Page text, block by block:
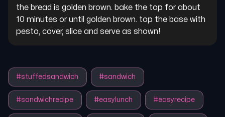
the bread is golden brown. bake the top for about
10 minutes or until golden brown. top the base with
pesto, cover, slice and serve as shown!
#stuffedsandwich #sandwich
#sandwichrecipe #easylunch #easyrecipe